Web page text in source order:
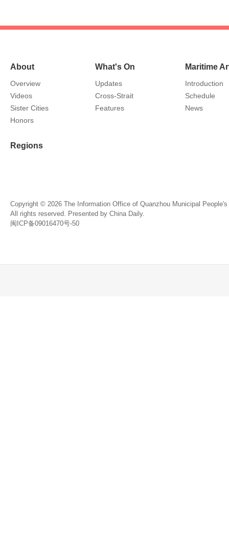
About
Overview
Videos
Sister Cities
Honors
Regions
What's On
Updates
Cross-Strait
Features
Maritime
Introduction
Schedule
News
Copyright © 2026 The Information Office of Quanzhou Municipal
All rights reserved. Presented by China Daily.
闽ICP备09016470号-50